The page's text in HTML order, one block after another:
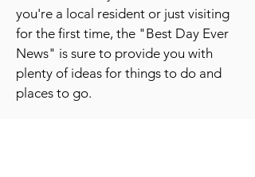
you're a local resident or just visiting
for the first time, the "Best Day Ever
News" is sure to provide you with
plenty of ideas for things to do and
places to go.